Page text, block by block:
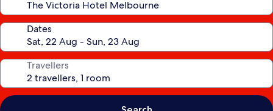
Dates
Travellers